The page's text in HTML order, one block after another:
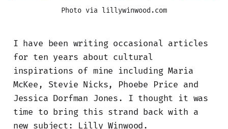
Photo via lillywinwood.com
I have been writing occasional articles
for ten years about cultural
inspirations of mine including Maria
McKee, Stevie Nicks, Phoebe Price and
Jessica Dorfman Jones. I thought it was
time to bring this strand back with a
new subject: Lilly Winwood.